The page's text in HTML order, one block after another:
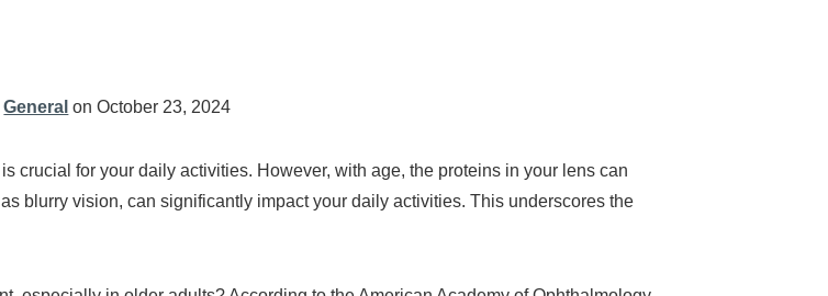
General on October 23, 2024
crucial for your daily activities. However, with age, the proteins in your lens can
blurry vision, can significantly impact your daily activities. This underscores the